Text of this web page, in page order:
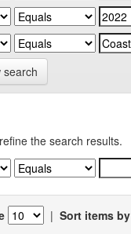
search
the search results.
| Sort items by